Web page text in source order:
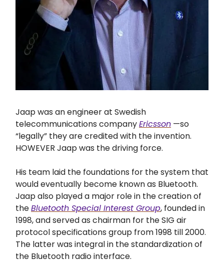
Jaap was an engineer at Swedish
telecommunications companyEricsson —so
“legally” they are credited with the invention.
HOWEVER Jaap was the driving force.
His team laid the foundations for the system that
would eventually become known as Bluetooth.
Jaap also played a major role in the creation of
theBluetooth Special Interest Group, founded in
1998, and served as chairman for the SIG air
protocol specifications group from 1998 till 2000.
The latter was integral in the standardization of
the Bluetooth radio interface.